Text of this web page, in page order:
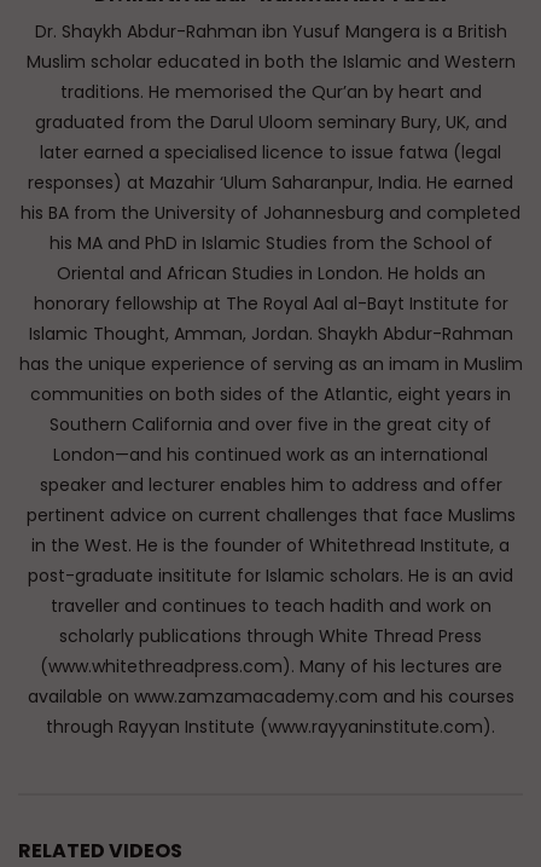
Dr. Shaykh Abdur-Rahman ibn Yusuf Mangera is a British
Muslim scholar educated in both the Islamic and Western
traditions. He memorised the Qur’an by heart and
graduated from the Darul Uloom seminary Bury, UK, and
later earned a specialised licence to issue fatwa (legal
responses) at Mazahir ‘Ulum Saharanpur, India. He earned
his BA from the University of Johannesburg and completed
his MA and PhD in Islamic Studies from the School of
Oriental and African Studies in London. He holds an
honorary fellowship at The Royal Aal al-Bayt Institute for
Islamic Thought, Amman, Jordan. Shaykh Abdur-Rahman
has the unique experience of serving as an imam in Muslim
communities on both sides of the Atlantic, eight years in
Southern California and over five in the great city of
London—and his continued work as an international
speaker and lecturer enables him to address and offer
pertinent advice on current challenges that face Muslims
in the West. He is the founder of Whitethread Institute, a
post-graduate insititute for Islamic scholars. He is an avid
traveller and continues to teach hadith and work on
scholarly publications through White Thread Press
(www.whitethreadpress.com). Many of his lectures are
available on www.zamzamacademy.com and his courses
through Rayyan Institute (www.rayyaninstitute.com).
RELATED VIDEOS